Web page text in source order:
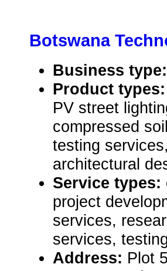
Botswana
Business type:
Product types:
PV street
compressed
testing
architectural
Service types:
project
services,
services,
Address: Plot